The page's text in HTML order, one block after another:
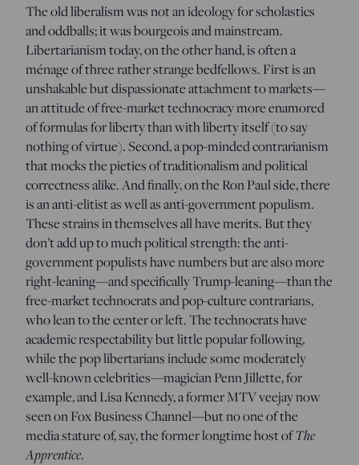
The old liberalism was not an ideology for scholastics
and oddballs; it was bourgeois and mainstream.
Libertarianism today, on the other hand, is often a
ménage of three rather strange bedfellows. First is an
unshakable but dispassionate attachment to markets—
an attitude of free-market technocracy more enamored
of formulas for liberty than with liberty itself (to say
nothing of virtue). Second, a pop-minded contrarianism
that mocks the pieties of traditionalism and political
correctness alike. And finally, on the Ron Paul side, there
is an anti-elitist as well as anti-government populism.
These strains in themselves all have merits. But they
don’t add up to much political strength: the anti-
government populists have numbers but are also more
right-leaning—and specifically Trump-leaning—than the
free-market technocrats and pop-culture contrarians,
who lean to the center or left. The technocrats have
academic respectability but little popular following,
while the pop libertarians include some moderately
well-known celebrities—magician Penn Jillette, for
example, and Lisa Kennedy, a former MTV veejay now
seen on Fox Business Channel—but no one of the
media stature of, say, the former longtime host ofThe
Apprentice.